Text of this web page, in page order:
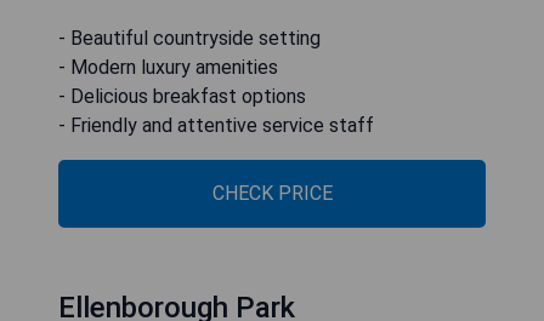
- Beautiful countryside setting
- Modern luxury amenities
- Delicious breakfast options
- Friendly and attentive service staff
CHECK PRICE
Ellenborough Park